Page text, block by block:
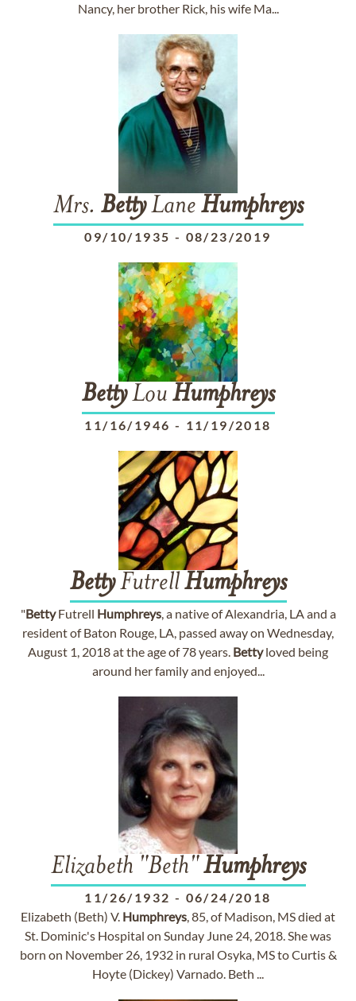
Nancy, her brother Rick, his wife Ma...
Mrs. BettyLane Humphreys
09/10/1935 - 08/23/2019
BettyLou Humphreys
11/16/1946 - 11/19/2018
BettyFutrellHumphreys
"BettyFutrell Humphreys, a native of Alexandria, LA and a
resident of Baton Rouge, LA, passed away on Wednesday,
August 1, 2018 at the age of 78 years. Bettyloved being
around her family and enjoyed...
Elizabeth "Beth"Humphreys
11/26/1932 - 06/24/2018
Elizabeth (Beth) V. Humphreys, 85, of Madison, MS died at
St. Dominic's Hospital on Sunday June 24, 2018. She was
born on November 26, 1932 in rural Osyka, MS to Curtis &
Hoyte (Dickey) Varnado. Beth ...